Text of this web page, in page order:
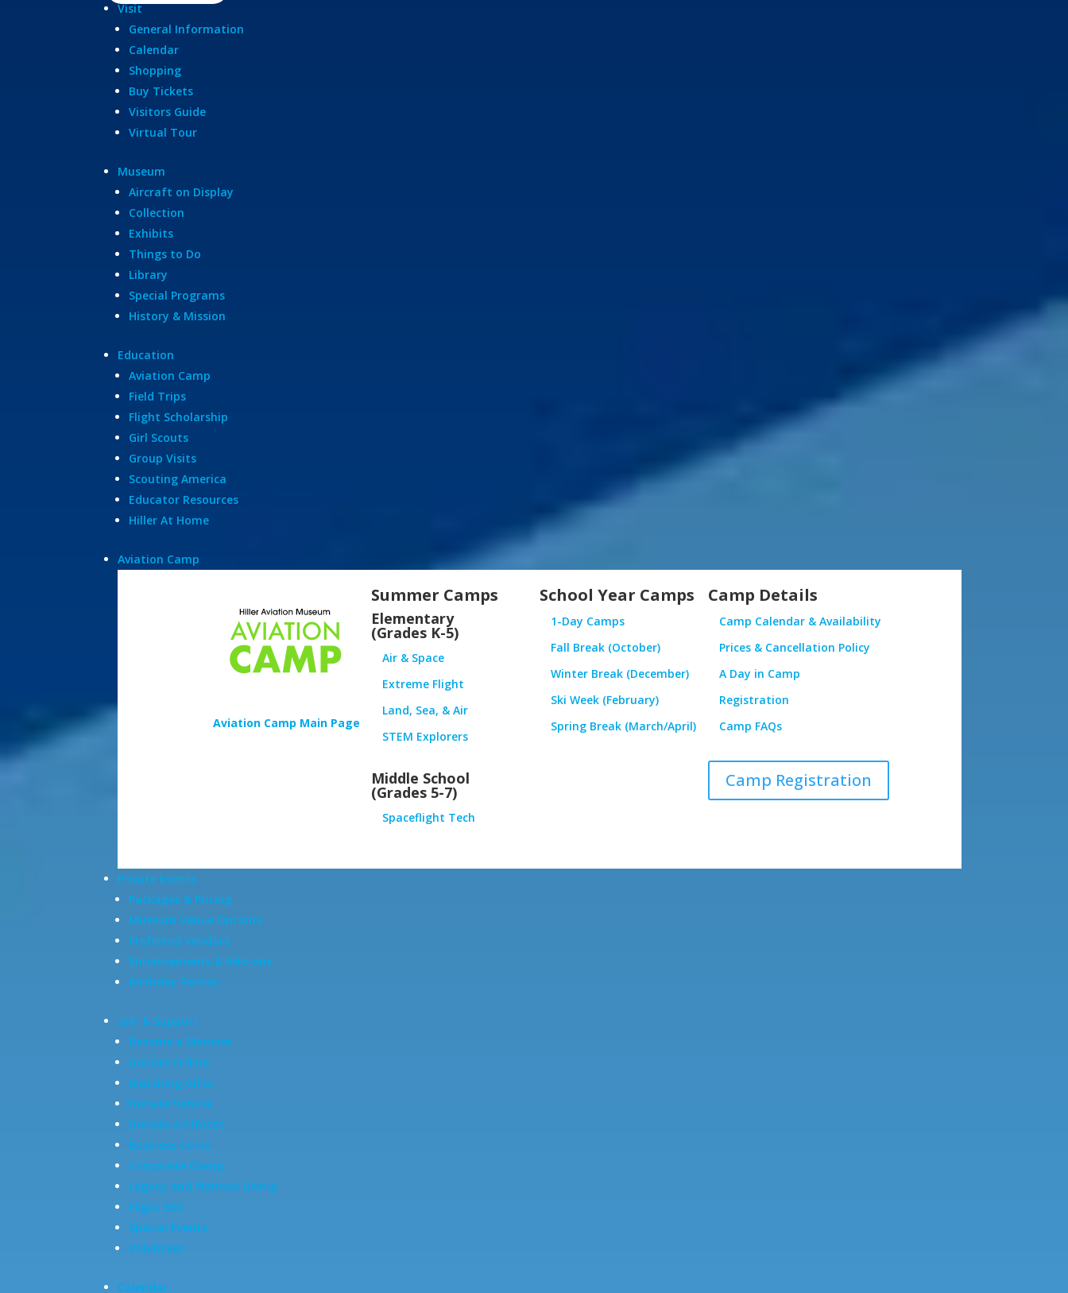
Visit
General Information
Calendar
Shopping
Buy Tickets
Visitors Guide
Virtual Tour
Museum
Aircraft on Display
Collection
Exhibits
Things to Do
Library
Special Programs
History & Mission
Education
Aviation Camp
Field Trips
Flight Scholarship
Girl Scouts
Group Visits
Scouting America
Educator Resources
Hiller At Home
Aviation Camp
Aviation Camp Main Page
Summer Camps
Elementary
(Grades K-5)
Air & Space
Extreme Flight
Land, Sea, & Air
STEM Explorers
Middle School
(Grades 5-7)
Spaceflight Tech
School Year Camps
1-Day Camps
Fall Break (October)
Winter Break (December)
Ski Week (February)
Spring Break (March/April)
Camp Details
Camp Calendar & Availability
Prices & Cancellation Policy
A Day in Camp
Registration
Camp FAQs
Camp Registration
Private Events
Packages & Pricing
Museum Venue Options
Preferred Vendors
Enhancements & Add-ons
Birthday Parties
Join & Support
Become a Member
Donate Online
Matching Gifts
Donate Vehicle
Donate Artifacts
Business Circle
Corporate Giving
Legacy and Planned Giving
Flight 650
Special Events
Volunteer
Calendar